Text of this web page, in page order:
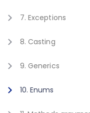
7. Exceptions
7.1. Exceptions
8. Casting
8.1. Casting
9. Generics
9.1. Calling generic
10. Enums
10.1. Using enum